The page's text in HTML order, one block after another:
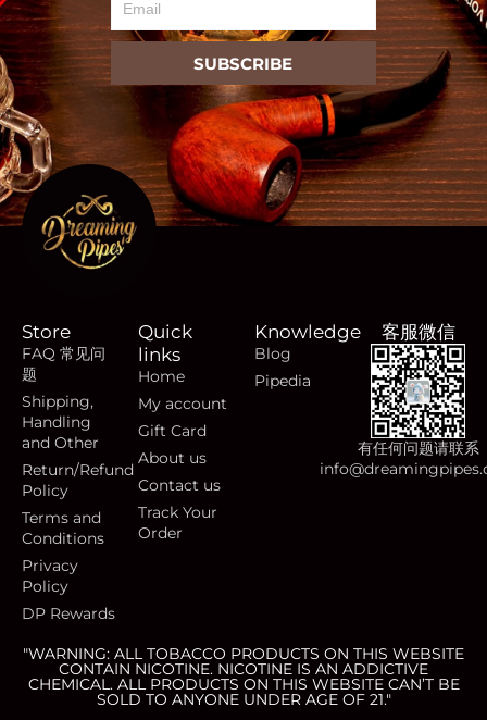
SUBSCRIBE
Store
FAQ 常见问
题
Shipping,
Handling
and Other
Return/Refund
Policy
Terms and
Conditions
Privacy
Policy
DP Rewards
Quick
links
Home
My account
Gift Card
About us
Contact us
Track Your
Order
Knowledge
Blog
Pipedia
客服微信
有任何问题请联系
"WARNING: ALL TOBACCO PRODUCTS ON THIS WEBSITE
CONTAIN NICOTINE. NICOTINE IS AN ADDICTIVE
CHEMICAL. ALL PRODUCTS ON THIS WEBSITE CAN’T BE
SOLD TO ANYONE UNDER AGE OF 21."